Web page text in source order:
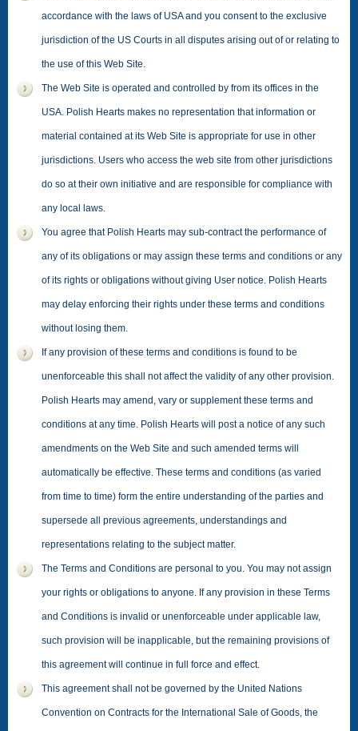
accordance with the laws of USA and you consent to the exclusive
jurisdiction of the US Courts in all disputes arising out of or relating to
the use of this Web Site.
The Web Site is operated and controlled by from its offices in the
USA. Polish Hearts makes no representation that information or
material contained at its Web Site is appropriate for use in other
jurisdictions. Users who access the web site from other jurisdictions
do so at their own initiative and are responsible for compliance with
any local laws.
You agree that Polish Hearts may sub-contract the performance of
any of its obligations or may assign these terms and conditions or any
of its rights or obligations without giving User notice. Polish Hearts
may delay enforcing their rights under these terms and conditions
without losing them.
If any provision of these terms and conditions is found to be
unenforceable this shall not affect the validity of any other provision.
Polish Hearts may amend, vary or supplement these terms and
conditions at any time. Polish Hearts will post a notice of any such
amendments on the Web Site and such amended terms will
automatically be effective. These terms and conditions (as varied
from time to time) form the entire understanding of the parties and
supersede all previous agreements, understandings and
representations relating to the subject matter.
The Terms and Conditions are personal to you. You may not assign
your rights or obligations to anyone. If any provision in these Terms
and Conditions is invalid or unenforceable under applicable law,
such provision will be inapplicable, but the remaining provisions of
this agreement will continue in full force and effect.
This agreement shall not be governed by the United Nations
Convention on Contracts for the International Sale of Goods, the